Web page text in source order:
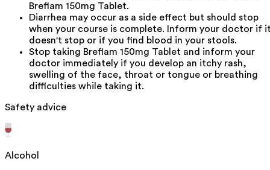
Breflam 150mg Tablet.
Diarrhea may occur as a side effect but should stop
when your course is complete. Inform your doctor if
doesn't stop or if you find blood in your stools.
Stop taking Breflam 150mg Tablet and inform your
doctor immediately if you develop an itchy rash,
swelling of the face, throat or tongue or breathing
difficulties while taking it.
Safety advice
Alcohol